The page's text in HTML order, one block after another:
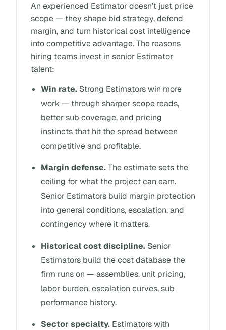
An experienced Estimator doesn’t just price
scope — they shape bid strategy, defend
margin, and turn historical cost intelligence
into competitive advantage. The reasons
hiring teams invest in senior Estimator
talent:
Win rate. Strong Estimators win more
work — through sharper scope reads,
better sub coverage, and pricing
instincts that hit the spread between
competitive and profitable.
Margin defense.The estimate sets the
ceiling for what the project can earn.
Senior Estimators build margin protection
into general conditions, escalation, and
contingency where it matters.
Historical cost discipline. Senior
Estimators build the cost database the
firm runs on — assemblies, unit pricing,
labor burden, escalation curves, sub
performance history.
Sector specialty. Estimators with